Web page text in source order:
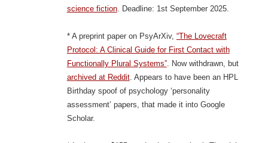
science fiction. Deadline: 1st September 2025.
* A preprint paper on PsyArXiv, “The Lovecraft
Protocol: A Clinical Guide for First Contact with
Functionally Plural Systems”. Now withdrawn, but
archived at Reddit. Appears to have been an HPL
Birthday spoof of psychology ‘personality
assessment’ papers, that made it into Google
Scholar.